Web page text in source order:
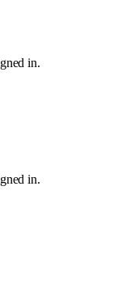
in.
in.